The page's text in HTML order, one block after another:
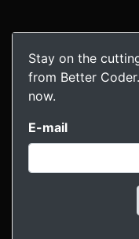
Stay on the
from Better
now.
E-mail